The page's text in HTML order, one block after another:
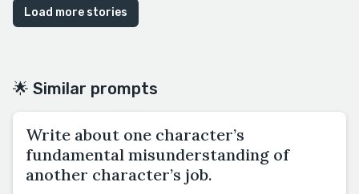
Load more stories
🌟 Similar prompts
Write about one character’s
fundamental misunderstanding of
another character’s job.